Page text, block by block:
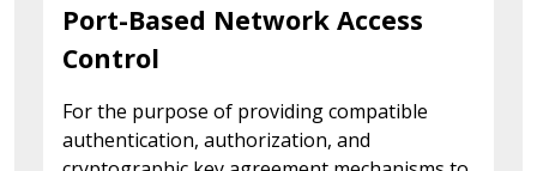
Port-Based Network Access
Control
For the purpose of providing compatible
authentication, authorization, and